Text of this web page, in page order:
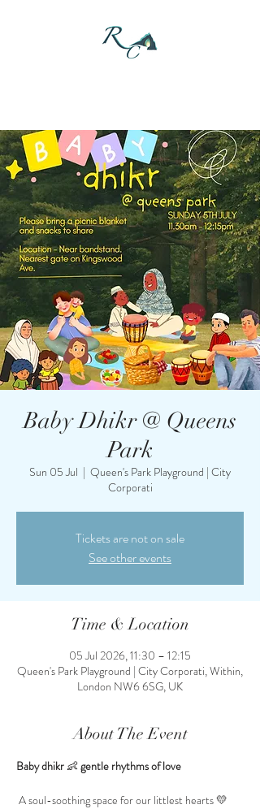
Baby Dhikr @ Queens
Park
Sun 05 Jul
  |
Queen's Park Playground | City
Corporati
Tickets are not on sale
See other events
Time & Location
05 Jul 2026, 11:30 – 12:15
Queen's Park Playground | City Corporati, Within,
London NW6 6SG, UK
About The Event
Baby dhikr 👶 gentle rhythms of love
A soul-soothing space for our littlest hearts 💛